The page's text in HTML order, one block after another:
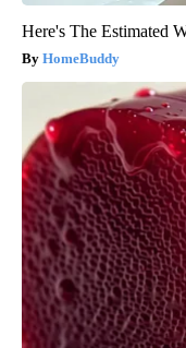
Here's The Estimated
HomeBuddy